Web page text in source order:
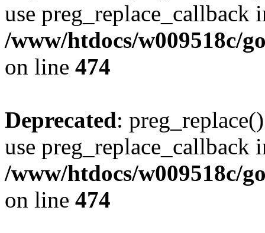
use preg_replace_callback
/www/htdocs/w009518c/
on line 474
Deprecated:
use preg_replace_callback
/www/htdocs/w009518c/
on line 474